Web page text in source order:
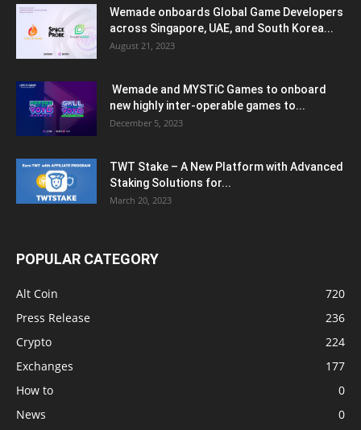
Wemade onboards Global Game Developers
across Singapore, UAE, and South Korea...
August 21, 2023
Wemade and MYSTiC Games to onboard
new highly inter-operable games to...
December 5, 2023
TWT Stake – A New Platform with Advanced
Staking Solutions for...
March 20, 2023
POPULAR CATEGORY
Alt Coin
720
Press Release
236
Crypto
224
Exchanges
177
How to
0
News
0